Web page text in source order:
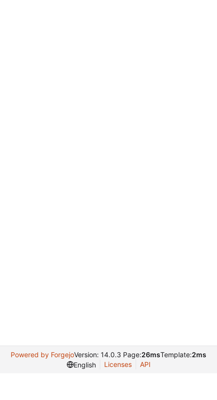
Powered by ForgejoVersion: 14.0.3 Page:26msTemplate:2ms
English
Licenses API